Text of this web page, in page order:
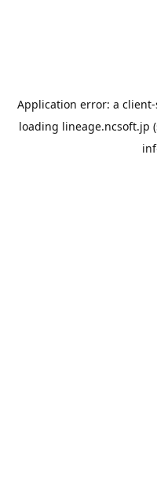
Application error: a client
loading lineage.ncsoft.jp